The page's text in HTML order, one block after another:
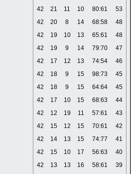
42 21 11 10 80:61
53
42 20 8 14 68:58
48
42 19 10 13 65:61
48
42 19 9 14 79:70
47
42 17 12 13 74:54
46
42 18 9 15 98:73
45
42 18 9 15 64:64
45
42 17 10 15 68:63
44
42 12 19 11 57:61
43
42 15 12 15 70:61
42
42 14 13 15 74:77
41
42 15 10 17 56:63
40
42 13 13 16 58:61
39